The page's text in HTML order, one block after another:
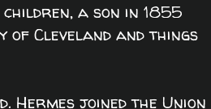
a son in 1855
of Cleveland and things
Hermes joined the Union